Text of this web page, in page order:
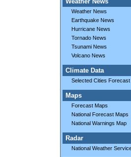
Weather News
Earthquake News
Hurricane News
Tornado News
Tsunami News
Volcano News
Climate Data
Selected Cities Forecast
Maps
Forecast Maps
National Forecast Maps
National Warnings Map
Radar
National Weather